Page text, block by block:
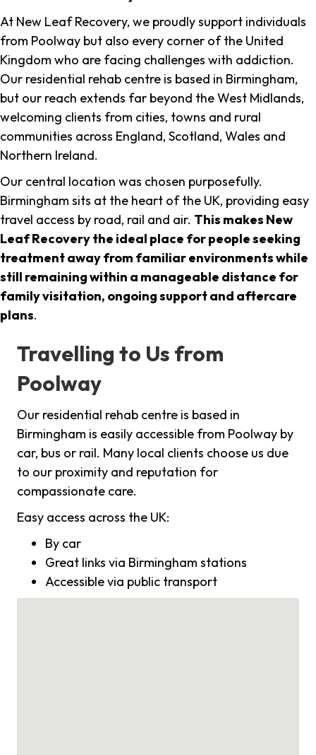
At New Leaf Recovery, we proudly support individuals
from Poolway but also every corner of the United
Kingdom who are facing challenges with addiction.
Our residential rehab centre is based in Birmingham,
but our reach extends far beyond the West Midlands,
welcoming clients from cities, towns and rural
communities across England, Scotland, Wales and
Northern Ireland.
Our central location was chosen purposefully.
Birmingham sits at the heart of the UK, providing easy
travel access by road, rail and air. This makes New
Leaf Recovery the ideal place for people seeking
treatment away from familiar environments while
still remaining within a manageable distance for
family visitation, ongoing support and aftercare
plans.
Travelling to Us from
Poolway
Our residential rehab centre is based in
Birmingham is easily accessible from Poolway by
car, bus or rail. Many local clients choose us due
to our proximity and reputation for
compassionate care.
Easy access across the UK:
By car
Great links via Birmingham stations
Accessible via public transport